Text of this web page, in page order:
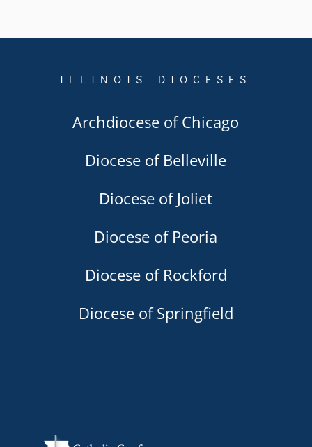
ILLINOIS DIOCESES
Archdiocese of Chicago
Diocese of Belleville
Diocese of Joliet
Diocese of Peoria
Diocese of Rockford
Diocese of Springfield